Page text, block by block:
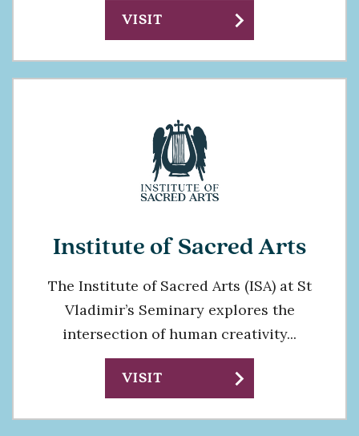
VISIT chevron_right
Institute of Sacred Arts
The Institute of Sacred Arts (ISA) at St
Vladimir’s Seminary explores the
intersection of human creativity...
VISIT chevron_right